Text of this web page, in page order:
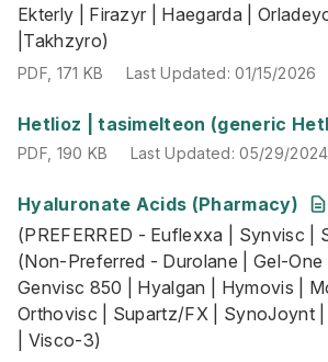
Ekterly | Firazyr | Haegarda |
|Takhzyro)
PDF, 171 KB Last Updated:01/15/2026
Hetlioz | tasimelteon (generic
PDF,190 KB Last Updated:05/29/2024
PDF, 190 KB Last Updated:05/29/2024
Hyaluronate Acids (Pharmacy)
(PREFERRED - Euflexxa | Synvisc
PDF,229 KB Last Updated :04/01/2026
(PREFERRED - Euflexxa | Synvisc |
(Non-Preferred - Durolane | Gel-One
Genvisc 850 | Hyalgan | Hymovis |
Orthovisc | Supartz/FX | SynoJoynt |
| Visco-3)